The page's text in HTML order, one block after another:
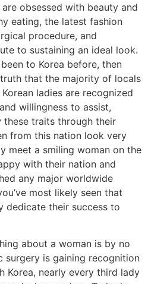
obsessed with beauty and
eating, the latest fashion
procedure, and
to sustaining an ideal look.
to Korea before, then
that the majority of locals
ladies are recognized
willingness to assist,
these traits through their
from this nation look very
meet a smiling woman on the
with their nation and
any major worldwide
most likely seen that
dedicate their success to
about a woman is by no
surgery is gaining recognition
Korea, nearly every third lady